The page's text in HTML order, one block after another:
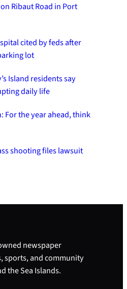
Ribaut Road in Port
cited by feds after
lot
Island residents say
daily life
the year ahead, think
shooting files lawsuit
newspaper
sports, and community
the Sea Islands.